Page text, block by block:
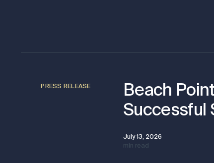
PRESS RELEASE
Beach
Successful
July 13, 2026
min read